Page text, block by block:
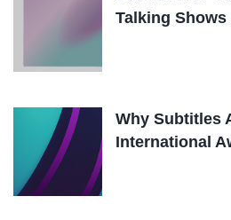
Talking Shows
Why Subtitles
International